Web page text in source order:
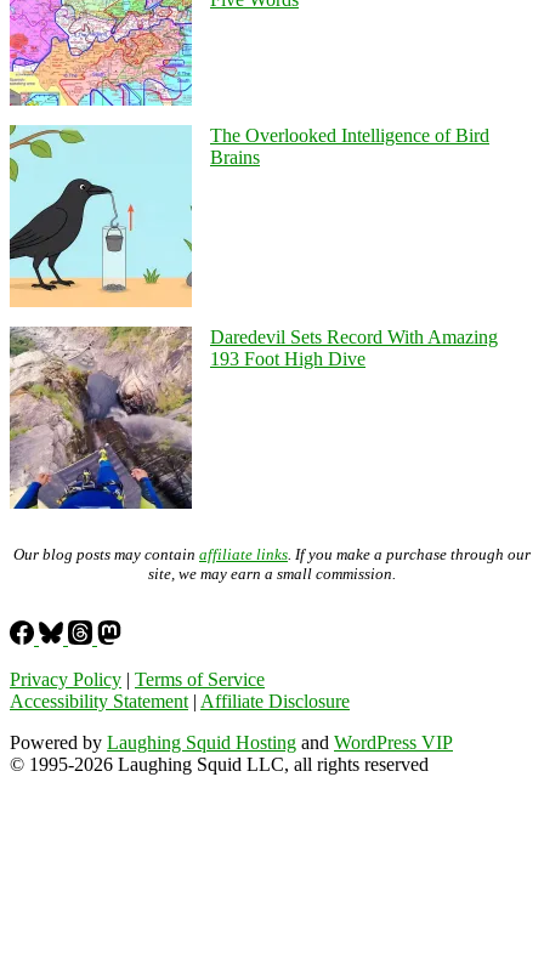
The Overlooked Intelligence of Bird
Brains
Daredevil Sets Record With Amazing
193 Foot High Dive
Our blog posts may contain affiliate links . If you make a purchase through our
site, we may earn a small commission.
Privacy Policy | Terms of Service
Accessibility Statement | Affiliate Disclosure
Powered by Laughing Squid Hosting and WordPress VIP
© 1995-2026 Laughing Squid LLC, all rights reserved